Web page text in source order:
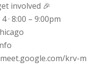
involved 🎉
· 8:00 – 9:00pm
krv-